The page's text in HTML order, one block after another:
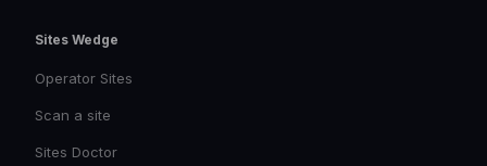
Sites Wedge
Operator Sites
Scan a site
Sites Doctor